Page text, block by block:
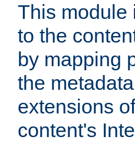
This module
to the
by mapping
the
extensions
content's